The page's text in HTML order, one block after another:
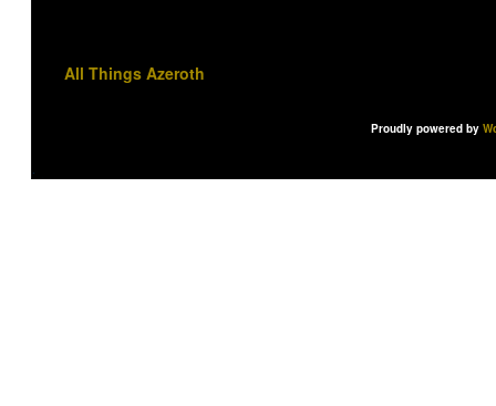
All Things Azeroth
Proudly powered by